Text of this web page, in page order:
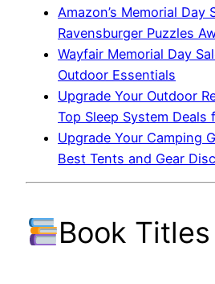
Amazon’s Memorial Day
Ravensburger Puzzles
Wayfair Memorial Day
Outdoor Essentials
Upgrade Your Outdoor
Top Sleep System Deals
Upgrade Your Camping
Best Tents and Gear
Book Titles